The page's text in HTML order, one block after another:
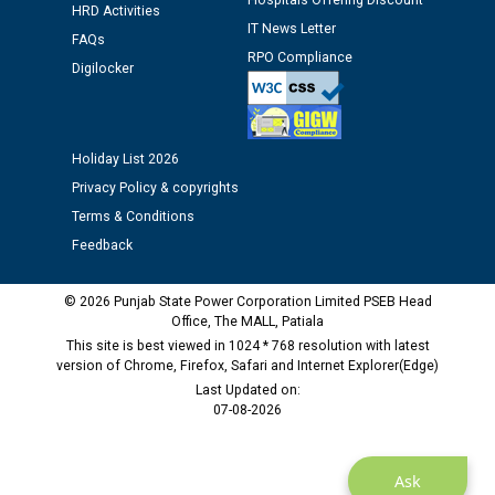
Schedule of document checking for the post of
Assiatant Manager/HR against CRA 304/24 -
12.01.2026
Public notice regarding Biometric Verification at the
time of Joining for the post of Assistant Lineman
against CRA 312/25.
M/s ECS Industries Private Limited, Vadodara declared
as Defaulter Firm by PSPCL upto 02-03-2028
Ask
HRD Activities
FAQs
Digilocker
IT News Letter
RPO Compliance
Holiday List 2026
Privacy Policy & copyrights
Terms & Conditions
Feedback
© 2026 Punjab State Power Corporation Limited PSEB Head
Office, The MALL, Patiala
This site is best viewed in 1024 * 768 resolution with latest
version of Chrome, Firefox, Safari and Internet Explorer(Edge)
Last Updated on:
07-08-2026